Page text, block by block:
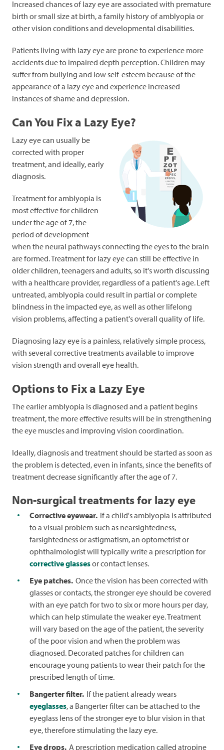
Increased chances of lazy eye are associated with premature
birth or small size at birth, a family history of amblyopia or
other vision conditions and developmental disabilities.
Patients living with lazy eye are prone to experience more
accidents due to impaired depth perception. Children may
suffer from bullying and low self-esteem because of the
appearance of a lazy eye and experience increased
instances of shame and depression.
Can You Fix a Lazy Eye?
Lazy eye can usually be
corrected with proper
treatment, and ideally, early
diagnosis.
Treatment for amblyopia is
most effective for children
under the age of 7, the
period of development
when the neural pathways connecting the eyes to the brain
are formed. Treatment for lazy eye can still be effective in
older children, teenagers and adults, so it's worth discussing
with a healthcare provider, regardless of a patient's age.Left
untreated, amblyopia could result in partial or complete
blindness in the impacted eye, as well as other lifelong
vision problems, affecting a patient's overall quality of life.
Diagnosing lazy eye is a painless, relatively simple process,
with several corrective treatments available to improve
vision strength and overall eye health.
Options to Fix a Lazy Eye
The earlier amblyopia is diagnosed and a patient begins
treatment, the more effective results will be in strengthening
the eye muscles and improving vision coordination.
Ideally, diagnosis and treatment should be started as soon as
the problem is detected, even in infants, since the benefits of
treatment decrease significantly after the age of 7.
Non-surgical treatments for lazy eye
Corrective eyewear. If a child's amblyopia is attributed
to a visual problem such as nearsightedness,
farsightedness or astigmatism, an optometrist or
ophthalmologist will typically write a prescription for
corrective glassesor contact lenses.
Eye patches. Once the vision has been corrected with
glasses or contacts, the stronger eye should be covered
with an eye patch for two to six or more hours per day,
which can help stimulate the weaker eye. Treatment
will vary based on the age of the patient, the severity
of the poor vision and when the problem was
diagnosed. Decorated patches for children can
encourage young patients to wear their patch for the
prescribed length of time.
Bangerter filter. If the patient already wears
eyeglasses, a Bangerter filter can be attached to the
eyeglass lens of the stronger eye to blur vision in that
eye, therefore stimulating the lazy eye.
Eye drops. A prescription medication called atropine